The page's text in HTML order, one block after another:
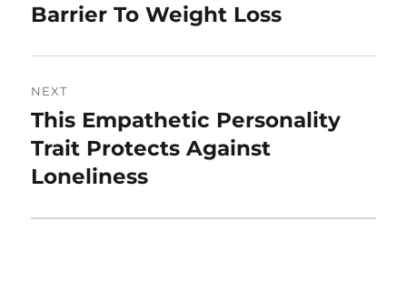
post:
Barrier To Weight Loss
NEXT
Next
post:
This Empathetic Personality
Trait Protects Against
Loneliness